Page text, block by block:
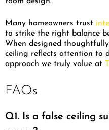
Many homeowners trust
to strike the right balance
When designed
ceiling reflects attention to
approach we truly value at
FAQs
Q1. Is a false ceiling